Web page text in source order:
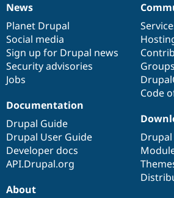
News
items
News
Planet Drupal
Social media
Sign up for Drupal news
Security advisories
Jobs
Our
community
Code
Documentation
Documentation
Drupal Guide
Drupal User Guide
Developer docs
API.Drupal.org
Drupal
code
base
Governance
of
community
About